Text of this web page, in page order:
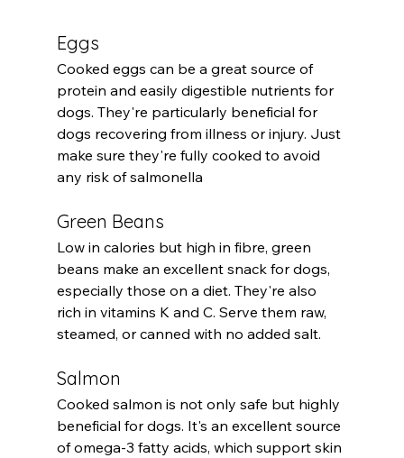
Eggs
Cooked eggs can be a great source of
protein and easily digestible nutrients for
dogs. They're particularly beneficial for
dogs recovering from illness or injury. Just
make sure they're fully cooked to avoid
any risk of salmonella
Green Beans
Low in calories but high in fibre, green
beans make an excellent snack for dogs,
especially those on a diet. They're also
rich in vitamins K and C. Serve them raw,
steamed, or canned with no added salt.
Salmon
Cooked salmon is not only safe but highly
beneficial for dogs. It's an excellent source
of omega-3 fatty acids, which support skin